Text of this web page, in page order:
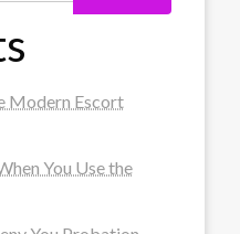
Modern Escort
You Use the